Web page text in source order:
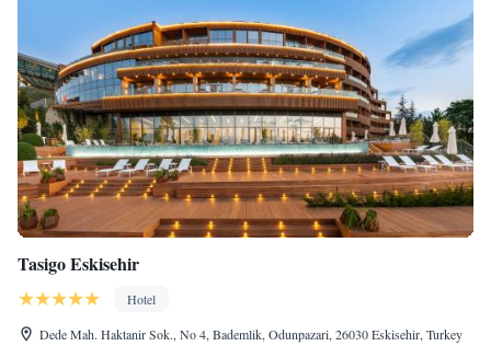
Tasigo Eskisehir
Hotel
Dede Mah. Haktanir Sok., No 4, Bademlik, Odunpazari, 26030 Eskisehir, Turkey